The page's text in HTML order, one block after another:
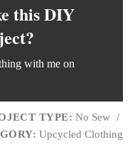
this DIY
with me on
TYPE: No Sew /
Upcycled Clothing